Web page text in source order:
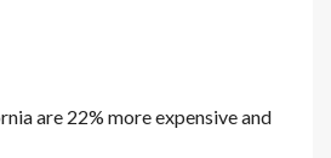
are 22% more expensive and